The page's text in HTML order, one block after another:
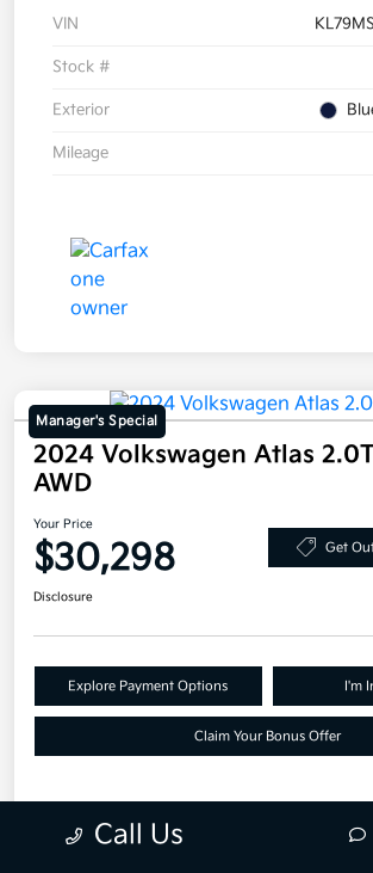
VIN
Stock #
Exterior
Mileage
Manager's Special
2024 Volkswagen Atlas
AWD
Your Price
$30,298 Get
Disclosure
Explore Payment Options I'm
Claim Your Bonus Offer
Details Pricing
Call Us